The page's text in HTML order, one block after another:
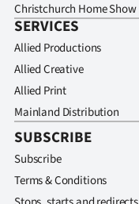
Christchurch Home Show
SERVICES
Allied Productions
Allied Creative
Allied Print
Mainland Distribution
SUBSCRIBE
Subscribe
Terms & Conditions